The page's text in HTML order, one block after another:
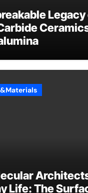
Legacy
Life: The